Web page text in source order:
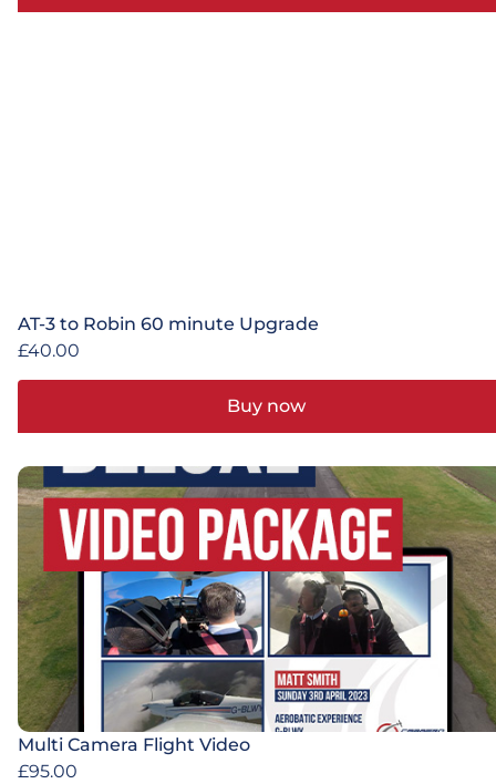
AT-3 to Robin 60 minute Upgrade
£40.00
Buy now
Multi Camera Flight Video
£95.00